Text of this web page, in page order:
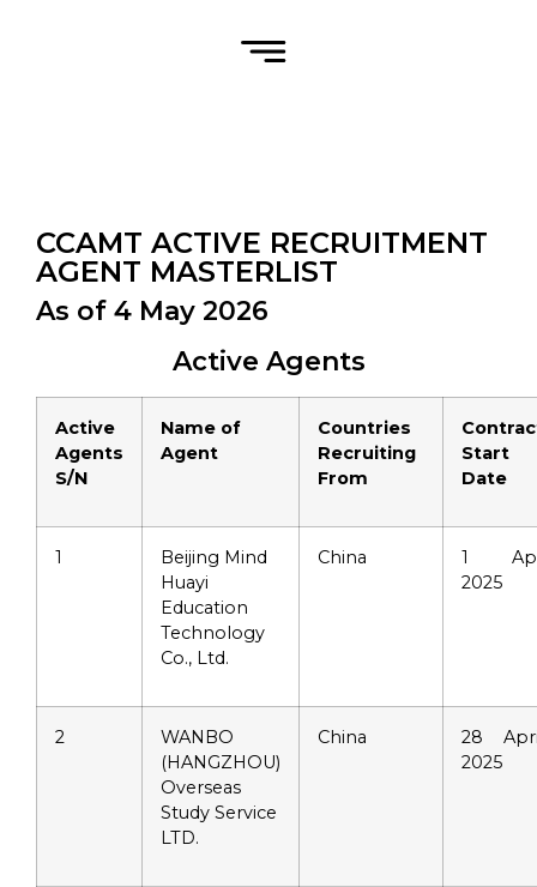
CCAMT ACTIVE RECRUITMENT
AGENT MASTERLIST
As of 4 May 2026
Active Agents
Active
Agents
S/N
Name of
Agent
Countries
Recruiting
From
Start
Date
1
Beijing Mind
Huayi
Education
Technology
Co., Ltd.
China
1
2025
2
WANBO
(HANGZHOU)
Overseas
Study Service
LTD.
China
28
2025